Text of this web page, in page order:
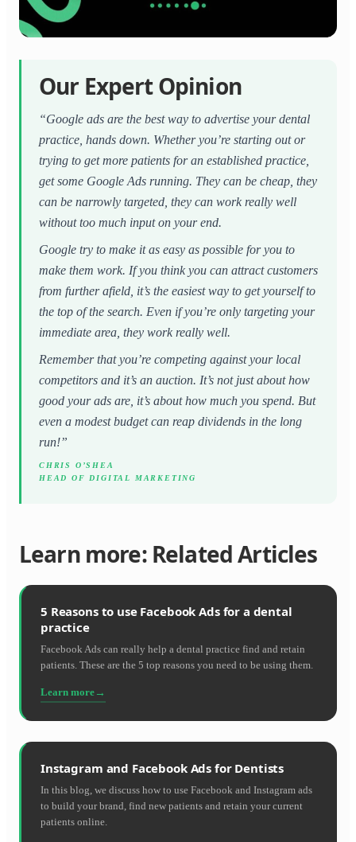
Our Expert Opinion
“Google ads are the best way to advertise your dental
practice, hands down. Whether you’re starting out or
trying to get more patients for an established practice,
get some Google Ads running. They can be cheap, they
can be narrowly targeted, they can work really well
without too much input on your end.
Google try to make it as easy as possible for you to
make them work. If you think you can attract customers
from further afield, it’s the easiest way to get yourself to
the top of the search. Even if you’re only targeting your
immediate area, they work really well.
Remember that you’re competing against your local
competitors and it’s an auction. It’s not just about how
good your ads are, it’s about how much you spend. But
even a modest budget can reap dividends in the long
run!”
CHRIS O’SHEA
HEAD OF DIGITAL MARKETING
Learn more: Related Articles
5 Reasons to use Facebook Ads for a dental
practice
Facebook Ads can really help a dental practice find and retain
patients. These are the 5 top reasons you need to be using them.
Learn more
Instagram and Facebook Ads for Dentists
In this blog, we discuss how to use Facebook and Instagram ads
to build your brand, find new patients and retain your current
patients online.